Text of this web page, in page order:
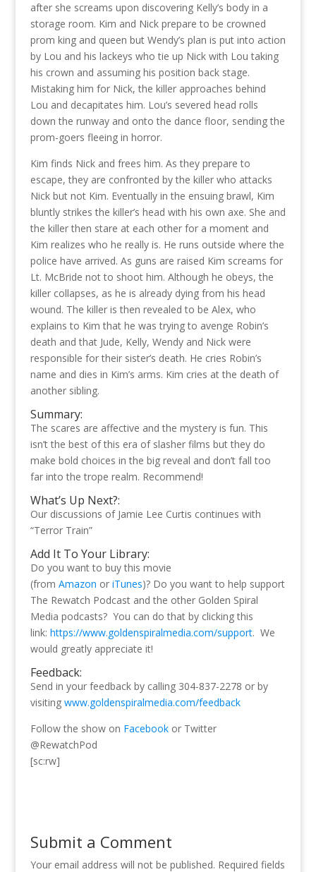
after she screams upon discovering Kelly’s body in a
storage room. Kim and Nick prepare to be crowned
prom king and queen but Wendy’s plan is put into action
by Lou and his lackeys who tie up Nick with Lou taking
his crown and assuming his position back stage.
Mistaking him for Nick, the killer approaches behind
Lou and decapitates him. Lou’s severed head rolls
down the runway and onto the dance floor, sending the
prom-goers fleeing in horror.
Kim finds Nick and frees him. As they prepare to
escape, they are confronted by the killer who attacks
Nick but not Kim. Eventually in the ensuing brawl, Kim
bluntly strikes the killer’s head with his own axe. She and
the killer then stare at each other for a moment and
Kim realizes who he really is. He runs outside where the
police have arrived. As guns are raised Kim screams for
Lt. McBride not to shoot him. Although he obeys, the
killer collapses, as he is already dying from his head
wound. The killer is then revealed to be Alex, who
explains to Kim that he was trying to avenge Robin’s
death and that Jude, Kelly, Wendy and Nick were
responsible for their sister’s death. He cries Robin’s
name and dies in Kim’s arms. Kim cries at the death of
another sibling.
Summary:
The scares are affective and the mystery is fun. This
isn’t the best of this era of slasher films but they do
make bold choices in the big reveal and don’t fall too
far into the trope realm. Recommend!
What’s Up Next?:
Our discussions of Jamie Lee Curtis continues with
“Terror Train”
Add It To Your Library:
Do you want to buy this movie
(from Amazon or iTunes)? Do you want to help support
The Rewatch Podcast and the other Golden Spiral
Media podcasts? You can do that by clicking this
link: https://www.goldenspiralmedia.com/support. We
would greatly appreciate it!
Feedback:
Send in your feedback by calling 304-837-2278 or by
visiting www.goldenspiralmedia.com/feedback
Follow the show on Facebookor Twitter
@RewatchPod
[sc:rw]
Submit a Comment
Your email address will not be published. Required fields